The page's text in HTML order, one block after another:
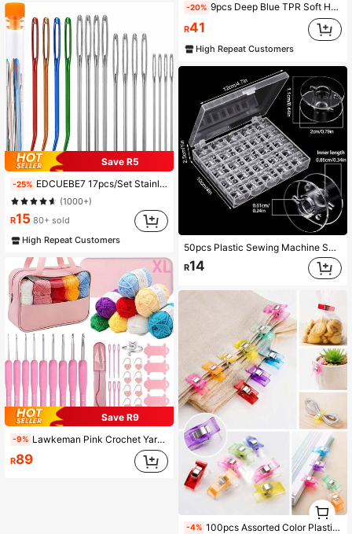
Save R5
-25% EDCUEBE7 17pcs/Set Stainless Steel Tapestry Needles (12pcs) + Colored Bent Crochet Hooks (4pcs) With 1 Storage Box For Sewing, Crocheting, DIY Knitting (All Styles & Colors Random)
(1000+)
R15 80+ sold
High Repeat Customers
Save R9
-9% Lawkeman Pink Crochet Yarn Set, Crochet Beginner Kit, Includes Yarn, Crochet Hooks, Storage Bag, Crochet Tools Set, Ideal For Professionals, Suitable For DIY Decor, Crafts, Accessories, Sweaters, Hats, Scarves, Knitted Items (Random Yarn Color)
R89
-20% 9pcs Deep Blue TPR Soft Handle Crochet Hooks, Knitting Yarn Tools, Sewing Tools
R41
High Repeat Customers
50pcs Plastic Sewing Machine Spools With Storage Box, Compatible With Singer/Brother Sewing Machines, Smooth Burr-Free Spools, High-Quality Plastic Tubes, Easy To Wind Thread, Won't Scratch Or Break, Organized In Transparent Plastic Box, Portable
R14
-4% 100pcs Assorted Color Plastic Clips, Multi-Purpose Clips For Fabric, Sewing, Quilting, Crafts, Food Bag Sealing And Daily Use
1
0